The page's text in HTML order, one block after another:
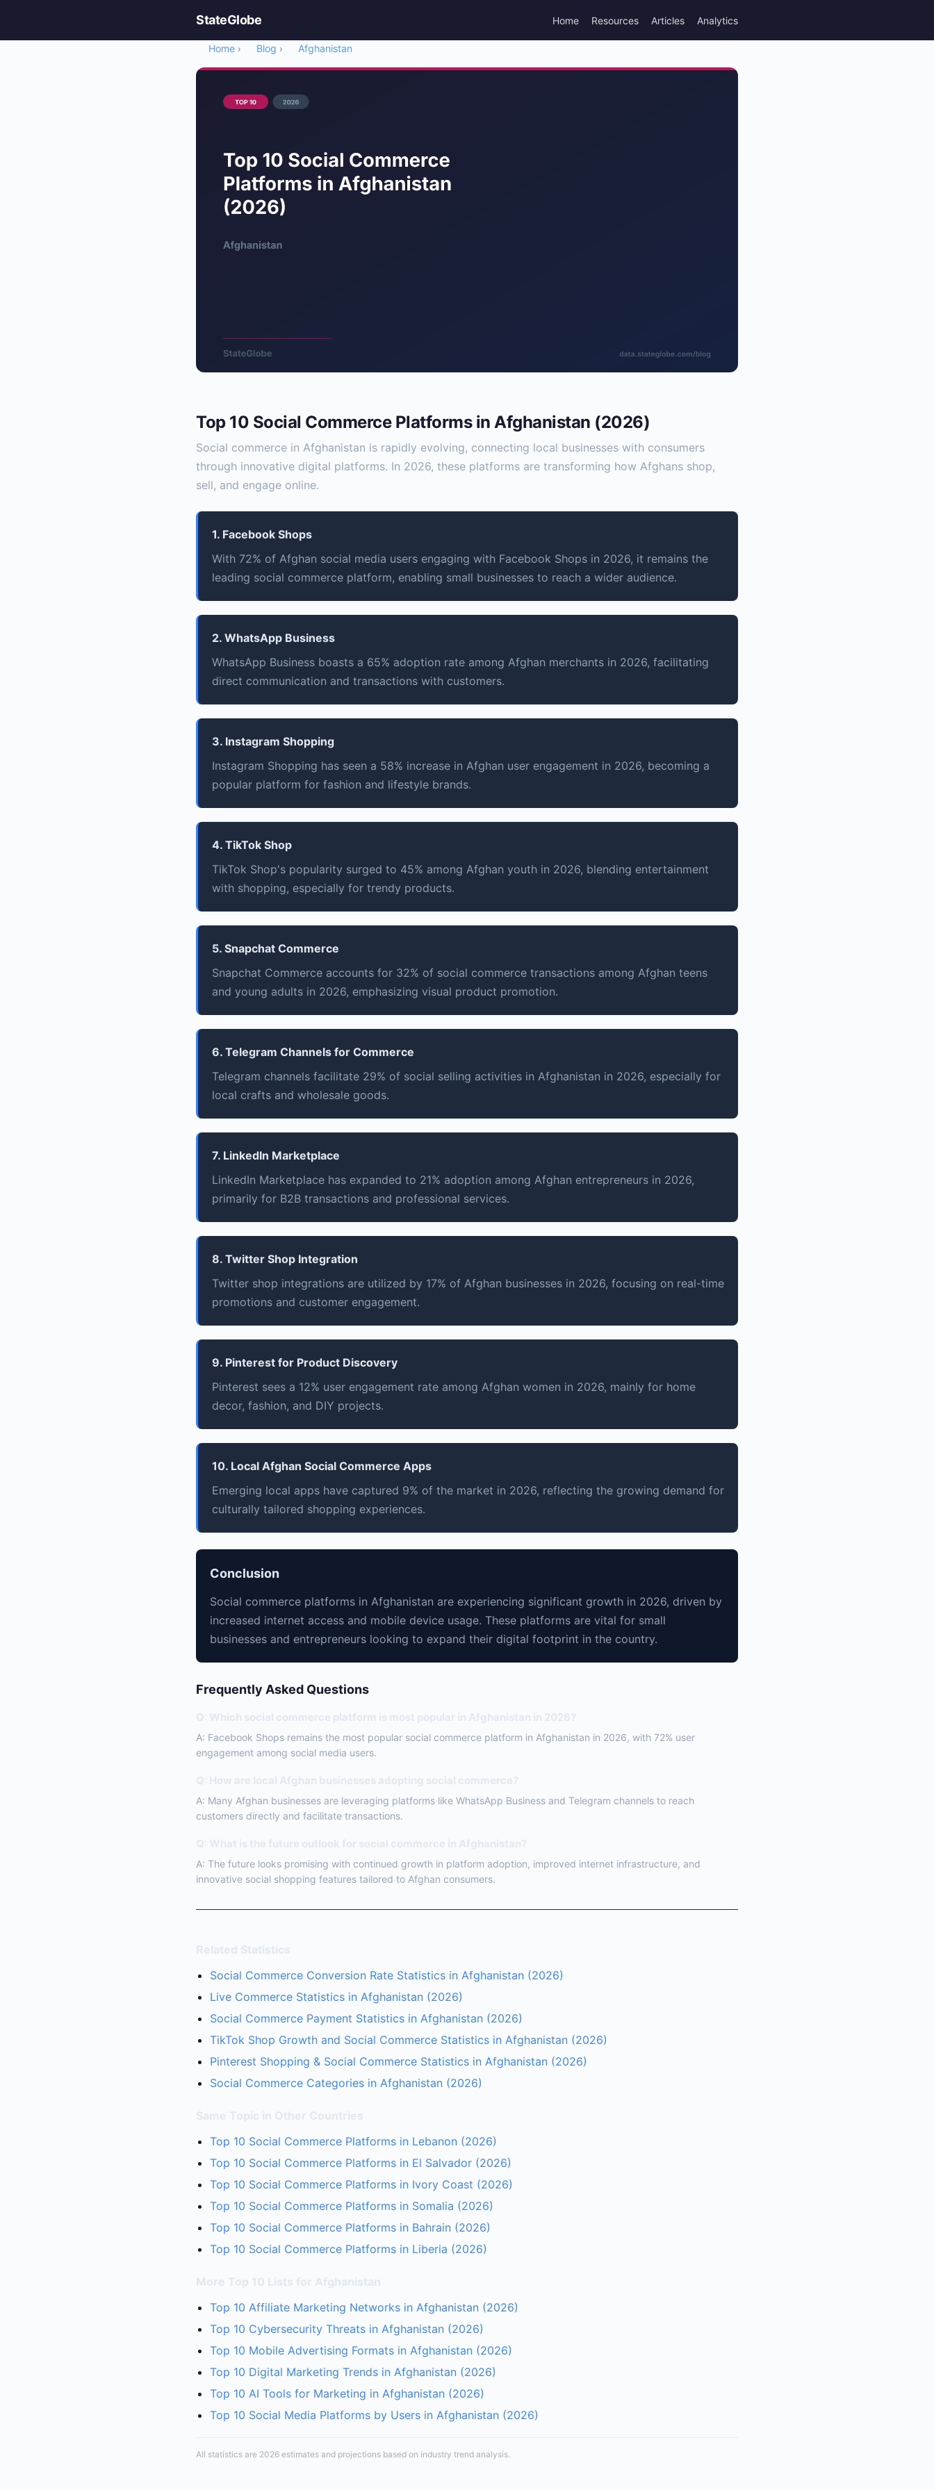
StateGlobe Home Resources Articles Analytics
Home › Blog › Afghanistan
Top 10 Social Commerce Platforms in Afghanistan (2026)
Social commerce in Afghanistan is rapidly evolving, connecting local businesses with consumers
through innovative digital platforms. In 2026, these platforms are transforming how Afghans shop,
sell, and engage online.
1. Facebook Shops
With 72% of Afghan social media users engaging with Facebook Shops in 2026, it remains the
leading social commerce platform, enabling small businesses to reach a wider audience.
2. WhatsApp Business
WhatsApp Business boasts a 65% adoption rate among Afghan merchants in 2026, facilitating
direct communication and transactions with customers.
3. Instagram Shopping
Instagram Shopping has seen a 58% increase in Afghan user engagement in 2026, becoming a
popular platform for fashion and lifestyle brands.
4. TikTok Shop
TikTok Shop's popularity surged to 45% among Afghan youth in 2026, blending entertainment
with shopping, especially for trendy products.
5. Snapchat Commerce
Snapchat Commerce accounts for 32% of social commerce transactions among Afghan teens
and young adults in 2026, emphasizing visual product promotion.
6. Telegram Channels for Commerce
Telegram channels facilitate 29% of social selling activities in Afghanistan in 2026, especially for
local crafts and wholesale goods.
7. LinkedIn Marketplace
LinkedIn Marketplace has expanded to 21% adoption among Afghan entrepreneurs in 2026,
primarily for B2B transactions and professional services.
8. Twitter Shop Integration
Twitter shop integrations are utilized by 17% of Afghan businesses in 2026, focusing on real-time
promotions and customer engagement.
9. Pinterest for Product Discovery
Pinterest sees a 12% user engagement rate among Afghan women in 2026, mainly for home
decor, fashion, and DIY projects.
10. Local Afghan Social Commerce Apps
Emerging local apps have captured 9% of the market in 2026, reflecting the growing demand for
culturally tailored shopping experiences.
Conclusion
Social commerce platforms in Afghanistan are experiencing significant growth in 2026, driven by
increased internet access and mobile device usage. These platforms are vital for small
businesses and entrepreneurs looking to expand their digital footprint in the country.
Frequently Asked Questions
Q: Which social commerce platform is most popular in Afghanistan in 2026?
A: Facebook Shops remains the most popular social commerce platform in Afghanistan in 2026, with 72% user
engagement among social media users.
Q: How are local Afghan businesses adopting social commerce?
A: Many Afghan businesses are leveraging platforms like WhatsApp Business and Telegram channels to reach
customers directly and facilitate transactions.
Q: What is the future outlook for social commerce in Afghanistan?
A: The future looks promising with continued growth in platform adoption, improved internet infrastructure, and
innovative social shopping features tailored to Afghan consumers.
Related Statistics
Social Commerce Conversion Rate Statistics in Afghanistan (2026)
Live Commerce Statistics in Afghanistan (2026)
Social Commerce Payment Statistics in Afghanistan (2026)
TikTok Shop Growth and Social Commerce Statistics in Afghanistan (2026)
Pinterest Shopping & Social Commerce Statistics in Afghanistan (2026)
Social Commerce Categories in Afghanistan (2026)
Same Topic in Other Countries
Top 10 Social Commerce Platforms in Lebanon (2026)
Top 10 Social Commerce Platforms in El Salvador (2026)
Top 10 Social Commerce Platforms in Ivory Coast (2026)
Top 10 Social Commerce Platforms in Somalia (2026)
Top 10 Social Commerce Platforms in Bahrain (2026)
Top 10 Social Commerce Platforms in Liberia (2026)
More Top 10 Lists for Afghanistan
Top 10 Affiliate Marketing Networks in Afghanistan (2026)
Top 10 Cybersecurity Threats in Afghanistan (2026)
Top 10 Mobile Advertising Formats in Afghanistan (2026)
Top 10 Digital Marketing Trends in Afghanistan (2026)
Top 10 AI Tools for Marketing in Afghanistan (2026)
Top 10 Social Media Platforms by Users in Afghanistan (2026)
All statistics are 2026 estimates and projections based on industry trend analysis.